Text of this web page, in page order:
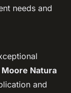
needs and
Natura
and